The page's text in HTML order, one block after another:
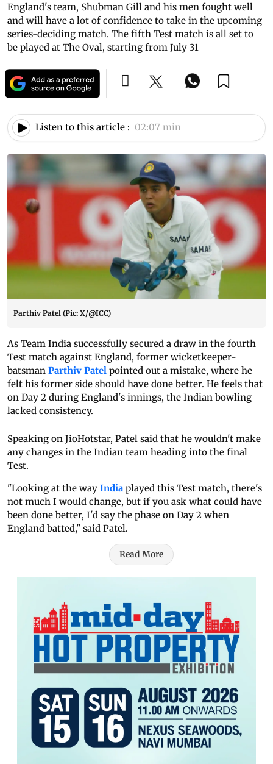
England's team, Shubman Gill and his men fought well
and will have a lot of confidence to take in the upcoming
series-deciding match. The fifth Test match is all set to
be played at The Oval, starting from July 31
Listen to this article : 02:07 min
Parthiv Patel (Pic: X/@ICC)
As Team India successfully secured a draw in the fourth
Test match against England, former wicketkeeper-
batsman Parthiv Patel pointed out a mistake, where he
felt his former side should have done better. He feels that
on Day 2 during England's innings, the Indian bowling
lacked consistency.
Speaking on JioHotstar, Patel said that he wouldn't make
any changes in the Indian team heading into the final
Test.
"Looking at the way India played this Test match, there's
not much I would change, but if you ask what could have
been done better, I'd say the phase on Day 2 when
England batted," said Patel.
Read More